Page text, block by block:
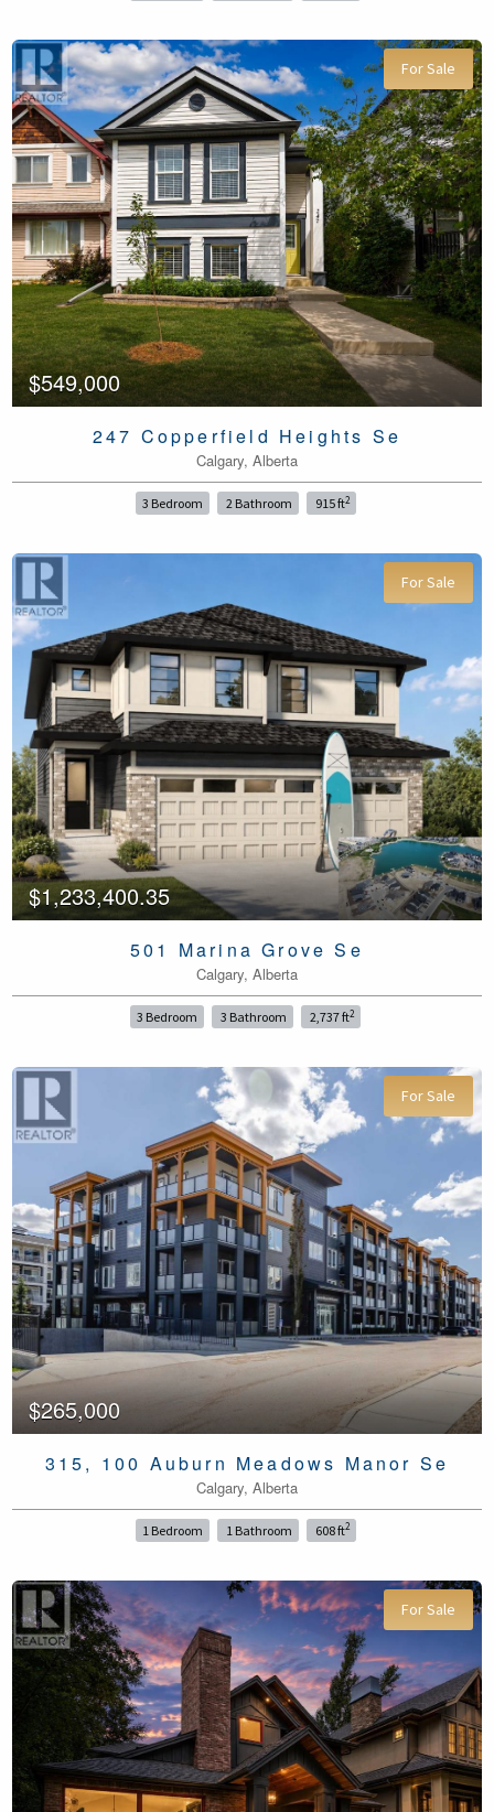
For Sale
$549,000
247 Copperfield Heights Se
Calgary, Alberta
3 Bedroom 2 Bathroom 915 ft2
For Sale
$1,233,400.35
501 Marina Grove Se
Calgary, Alberta
3 Bedroom 3 Bathroom 2,737 ft2
For Sale
$265,000
315, 100 Auburn Meadows Manor Se
Calgary, Alberta
1 Bedroom 1 Bathroom 608 ft2
For Sale